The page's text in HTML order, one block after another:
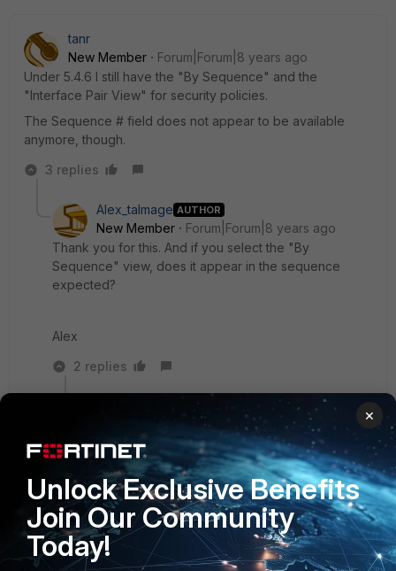
tanr
New Member
Forum|Forum|8 years ago
Under 5.4.6 I still have the "By Sequence" and the
"Interface Pair View" for security policies.
The Sequence # field does not appear to be available
anymore, though.
3 replies
Alex_talmage AUTHOR
New Member
Forum|Forum|8 years ago
Thank you for this. And if you select the "By
Sequence" view, does it appear in the sequence
expected?
Alex
2 replies
Member
Forum|Forum|8 years
ago
Yes, the sequence view appears to be in order
(pun intended).
Show 1 more reply
×
Unlock Exclusive Benefits
Join Our Community
Today!